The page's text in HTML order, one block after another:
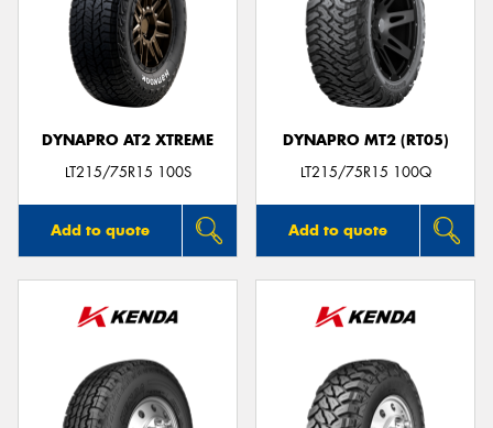
DYNAPRO AT2 XTREME
LT215/75R15 100S
Add to quote
DYNAPRO MT2 (RT05)
LT215/75R15 100Q
Add to quote